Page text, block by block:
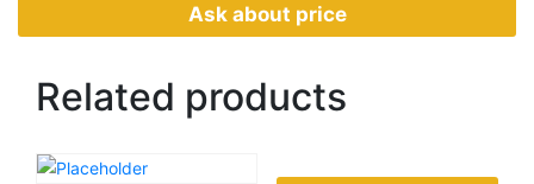
Ask about price
Related products